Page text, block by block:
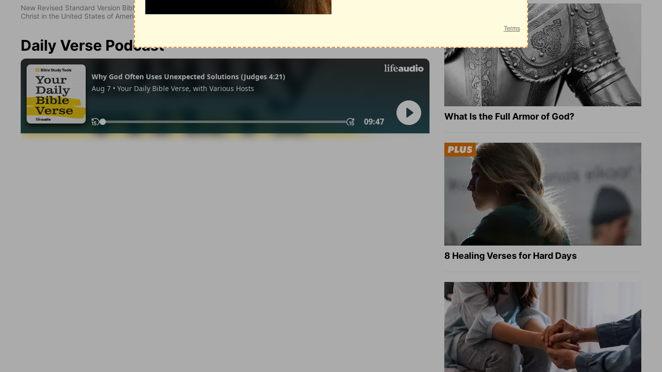
New Revised Standard Version Bible, copyright 1989, Division of Christian Education of the National Council of the Churches of
Christ in the United States of America. Used by permission. All rights reserved.
Daily Verse Podcast
What Is the Full Armor of God?
8 Healing Verses for Hard Days